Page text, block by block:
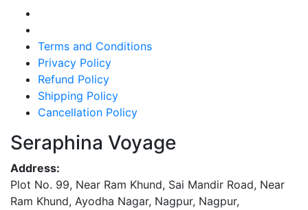
Terms and Conditions
Privacy Policy
Refund Policy
Shipping Policy
Cancellation Policy
Seraphina Voyage
Address:
Plot No. 99, Near Ram Khund, Sai Mandir Road, Near
Ram Khund, Ayodha Nagar, Nagpur, Nagpur,